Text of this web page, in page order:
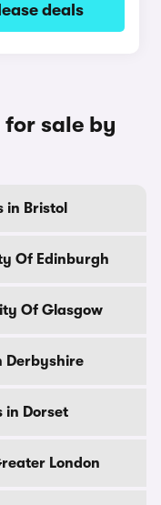
deals
for sale by
in Bristol
Of Edinburgh
Of Glasgow
Derbyshire
in Dorset
London